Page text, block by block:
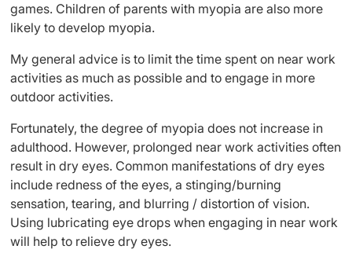
games. Children of parents with myopia are also more
likely to develop myopia.
My general advice is to limit the time spent on near work
activities as much as possible and to engage in more
outdoor activities.
Fortunately, the degree of myopia does not increase in
adulthood. However, prolonged near work activities often
result in dry eyes. Common manifestations of dry eyes
include redness of the eyes, a stinging/burning
sensation, tearing, and blurring / distortion of vision.
Using lubricating eye drops when engaging in near work
will help to relieve dry eyes.